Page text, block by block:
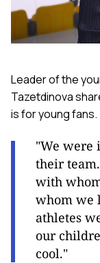
Leader of the
Tazetdinova
is for young fans.
"We were
their
with
whom we
athletes
our
cool."